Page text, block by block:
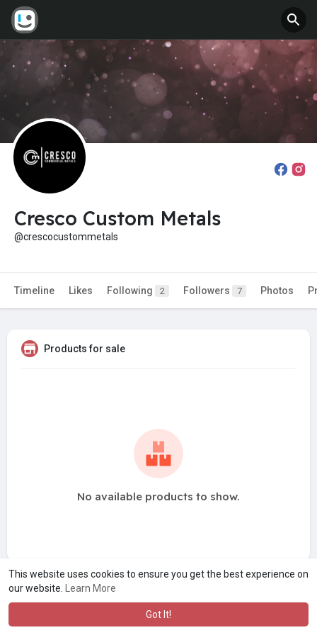
This website uses cookies to ensure you get the best experience on
our website.
Learn More
Got It!
Cresco Custom Metals
@crescocustommetals
Timeline Likes Following 2 Followers 7 Photos
Products for sale
No available products to show.